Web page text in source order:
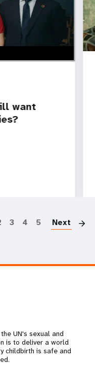
and families?
want
3 4 5 Next
UN's sexual and
is to deliver a world
childbirth is safe and